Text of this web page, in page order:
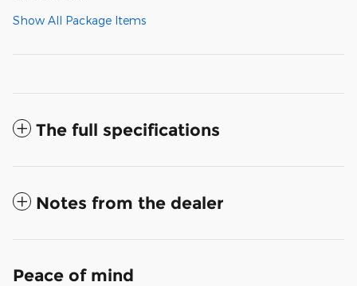
Show All Package Items
The full specifications
Notes from the dealer
Peace of mind